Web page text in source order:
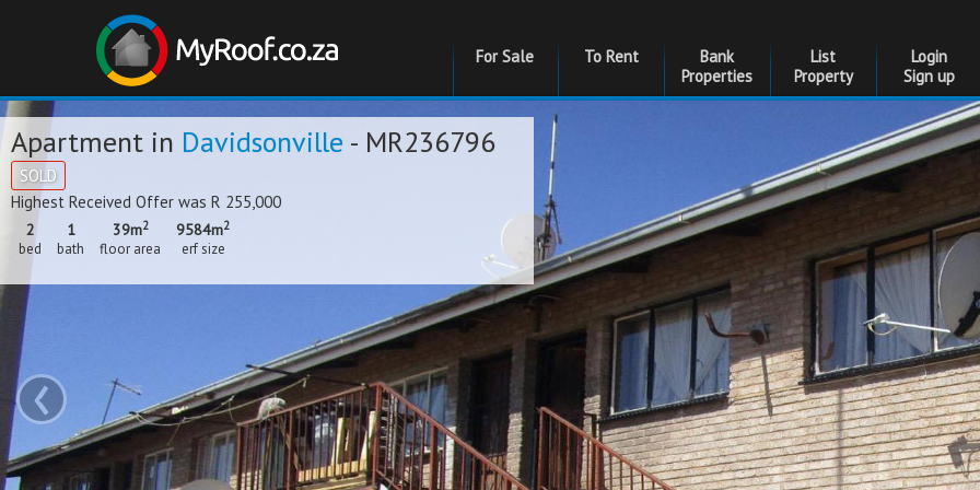
For Sale To Rent
Bank
Properties
List
Property
Login
Sign up
‹
Apartment in Davidsonville - MR236796
SOLD
Highest Received Offer was R 255,000
2
bed
1
bath
39m2
floor area
9584m2
erf size